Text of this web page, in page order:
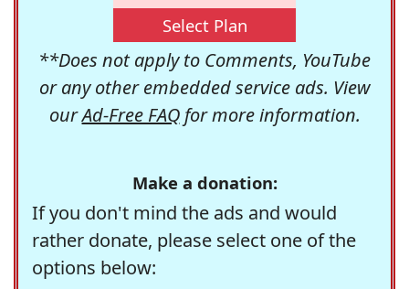
Select Plan
**Does not apply to Comments, YouTube
or any other embedded service ads. View
ourAd-Free FAQfor more information.
Make a donation:
If you don't mind the ads and would
rather donate, please select one of the
options below: